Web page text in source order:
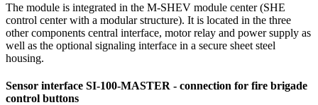
The module is integrated in the M-SHEV module center (SHE
control center with a modular structure). It is located in the three
other components central interface, motor relay and power supply as
well as the optional signaling interface in a secure sheet steel
housing.
Sensor interface SI-100-MASTER - connection for fire brigade
control buttons